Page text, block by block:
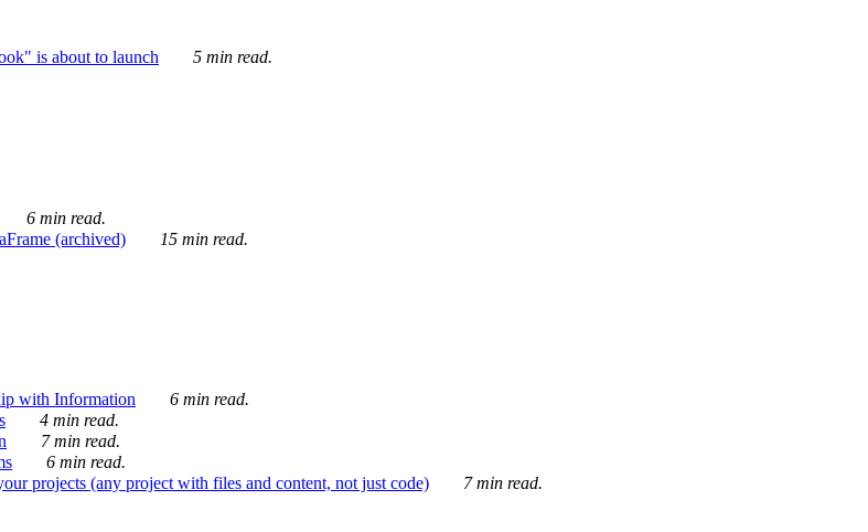
is about to launch
5 min read.
6 min read.
(archived) 15 min read.
with Information
6 min read.
4 min read.
7 min read.
6 min read.
projects (any project with files and content, not just code)
7 min read.